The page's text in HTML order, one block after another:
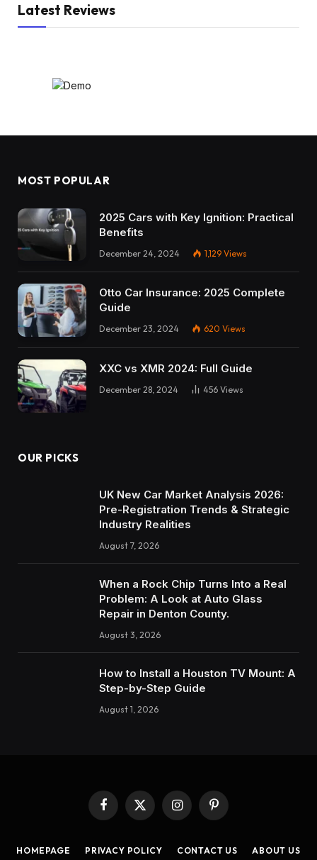
Latest Reviews
MOST POPULAR
2025 Cars with Key Ignition: Practical
Benefits
December 24, 2024 1,129 Views
Otto Car Insurance: 2025 Complete
Guide
December 23, 2024 620 Views
XXC vs XMR 2024: Full Guide
December 28, 2024 456 Views
OUR PICKS
UK New Car Market Analysis 2026:
Pre-Registration Trends & Strategic
Industry Realities
August 7, 2026
When a Rock Chip Turns Into a Real
Problem: A Look at Auto Glass
Repair in Denton County.
August 3, 2026
How to Insta‍ll a Hous‍ton TV Mount: A
Step-by-Step Guide
August 1, 2026
Facebook
X
(Twitter)
InstagramPinterest
HOMEPAGE PRIVACY POLICY CONTACT US ABOUT US